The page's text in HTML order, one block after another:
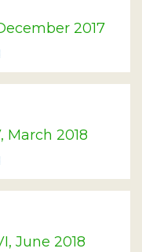
2017
March 2018
June 2018